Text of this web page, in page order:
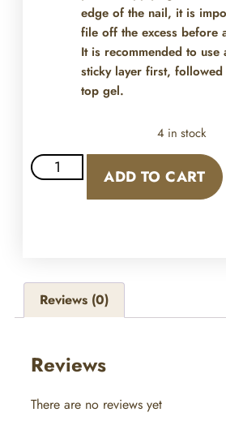
edge of the nail, it is
file off the excess before
It is recommended to
sticky layer first, followed
top gel.
4 in stock
ADD TO CART
Reviews (0)
Reviews
There are no reviews yet